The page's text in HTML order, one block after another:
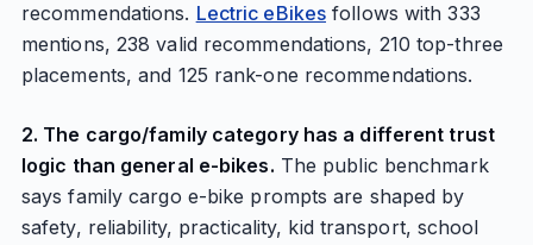
recommendations. Lectric eBikes follows with 333
mentions, 238 valid recommendations, 210 top-three
placements, and 125 rank-one recommendations.
2. The cargo/family category has a different trust
logic than general e-bikes. The public benchmark
says family cargo e-bike prompts are shaped by
safety, reliability, practicality, kid transport, school